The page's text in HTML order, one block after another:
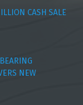
CASH SALE
NEW